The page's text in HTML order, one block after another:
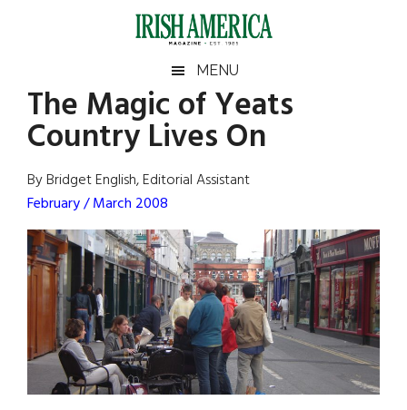
Irish
America
America
MENU
The Magic of Yeats
Country Lives On
By Bridget English, Editorial Assistant
February / March 2008
Primary
Sidebar